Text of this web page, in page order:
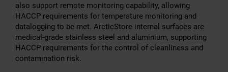
also support remote monitoring capability, allowing
HACCP requirements for temperature monitoring and
datalogging to be met. ArcticStore internal surfaces are
medical-grade stainless steel and aluminium, supporting
HACCP requirements for the control of cleanliness and
contamination risk.